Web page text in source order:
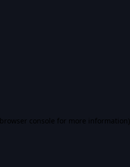
browser console for more information).